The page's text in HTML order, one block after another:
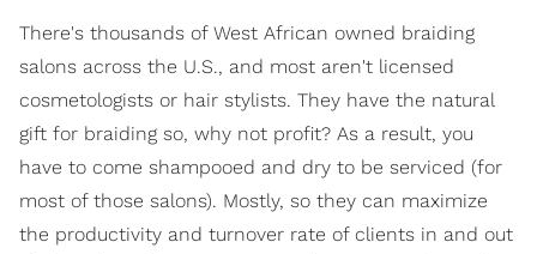
There's thousands of West African owned braiding
salons across the U.S., and most aren't licensed
cosmetologists or hair stylists. They have the natural
gift for braiding so, why not profit? As a result, you
have to come shampooed and dry to be serviced (for
most of those salons). Mostly, so they can maximize
the productivity and turnover rate of clients in and out